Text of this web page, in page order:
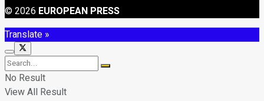
© 2026 EUROPEAN PRESS
Translate »
No Result
View All Result